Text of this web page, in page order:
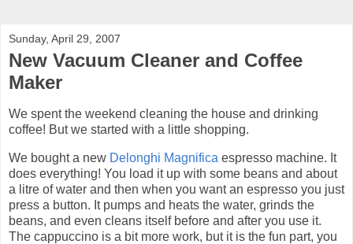
Sunday, April 29, 2007
New Vacuum Cleaner and Coffee
Maker
We spent the weekend cleaning the house and drinking
coffee! But we started with a little shopping.
We bought a new Delonghi Magnifica espresso machine. It
does everything! You load it up with some beans and about
a litre of water and then when you want an espresso you just
press a button. It pumps and heats the water, grinds the
beans, and even cleans itself before and after you use it.
The cappuccino is a bit more work, but it is the fun part, you